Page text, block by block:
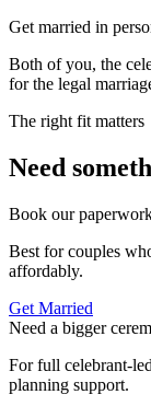
Get married in
Both of you, the
for the legal
The right fit matters
Need
Book our
Best for couples
affordably.
Get Married
Need a bigger
For full celebrant-
planning support.